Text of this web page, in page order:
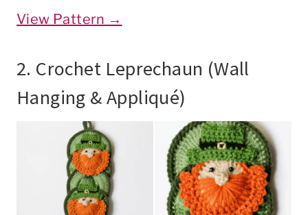
View Pattern →
2. Crochet Leprechaun (Wall
Hanging & Appliqué)